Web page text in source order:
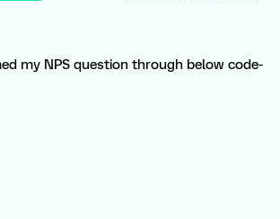
my NPS question through below code-